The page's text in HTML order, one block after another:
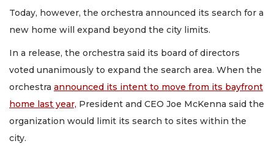
Today, however, the orchestra announced its search for a
new home will expand beyond the city limits.
In a release, the orchestra said its board of directors
voted unanimously to expand the search area. When the
orchestra announced its intent to move from its bayfront
home last year, President and CEO Joe McKenna said the
organization would limit its search to sites within the
city.